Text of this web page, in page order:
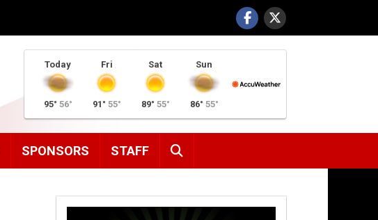
Today
95° 56°
Fri
91° 55°
Sat
89° 55°
Sun
86° 55°
SPONSORS STAFF